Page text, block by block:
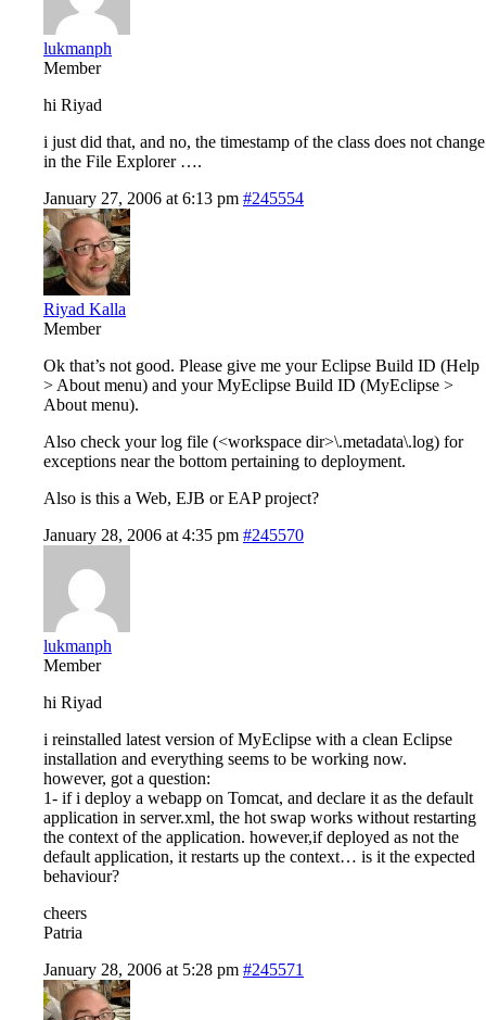
lukmanph
Member
hi Riyad
i just did that, and no, the timestamp of the class does not change
in the File Explorer ….
January 27, 2006 at 6:13 pm #245554
Riyad Kalla
Member
Ok that’s not good. Please give me your Eclipse Build ID (Help
> About menu) and your MyEclipse Build ID (MyEclipse >
About menu).
Also check your log file (<workspace dir>\.metadata\.log) for
exceptions near the bottom pertaining to deployment.
Also is this a Web, EJB or EAP project?
January 28, 2006 at 4:35 pm #245570
lukmanph
Member
hi Riyad
i reinstalled latest version of MyEclipse with a clean Eclipse
installation and everything seems to be working now.
however, got a question:
1- if i deploy a webapp on Tomcat, and declare it as the default
application in server.xml, the hot swap works without restarting
the context of the application. however,if deployed as not the
default application, it restarts up the context… is it the expected
behaviour?
cheers
Patria
January 28, 2006 at 5:28 pm #245571